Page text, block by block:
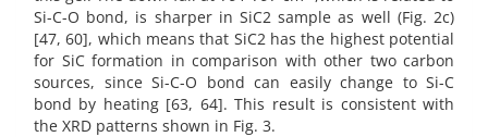
Si-C-O bond, is sharper in SiC2 sample as well (Fig. 2c)
[47, 60], which means that SiC2 has the highest potential
for SiC formation in comparison with other two carbon
sources, since Si-C-O bond can easily change to Si-C
bond by heating [63, 64]. This result is consistent with
the XRD patterns shown in Fig. 3.